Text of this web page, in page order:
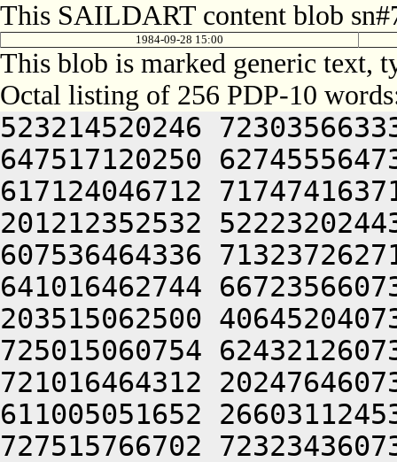
This SAILDART content blob
1984-09-28 15:00
This blob is marked generic text,
Octal listing of 256 PDP-10
523214520246
647517120250
617124046712
201212352532
607536464336
641016462744
203515062500
725015060754
721016464312
611005051652
727515766702